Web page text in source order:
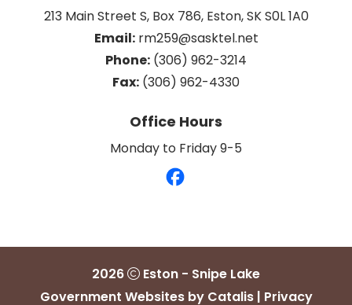
213 Main Street S, Box 786, Eston, SK S0L 1A0
Email: rm259@sasktel.net
Phone: (306) 962-3214
Fax: (306) 962-4330
Office Hours
Monday to Friday 9-5
2026
Eston - Snipe Lake
Government Websites by Catalis| Privacy